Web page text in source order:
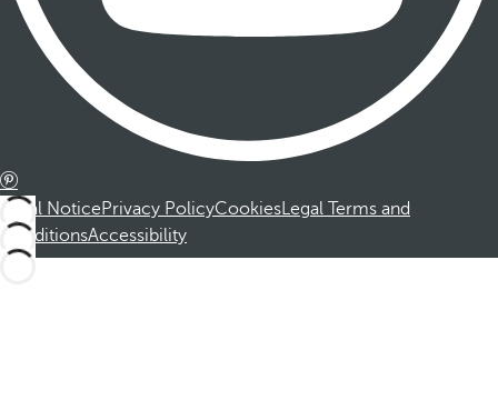
Legal NoticePrivacy PolicyCookiesLegal Terms and
ConditionsAccessibility